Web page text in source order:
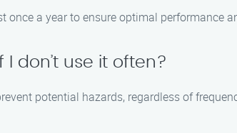
once a year to ensure optimal performance
don’t use it often?
potential hazards, regardless of